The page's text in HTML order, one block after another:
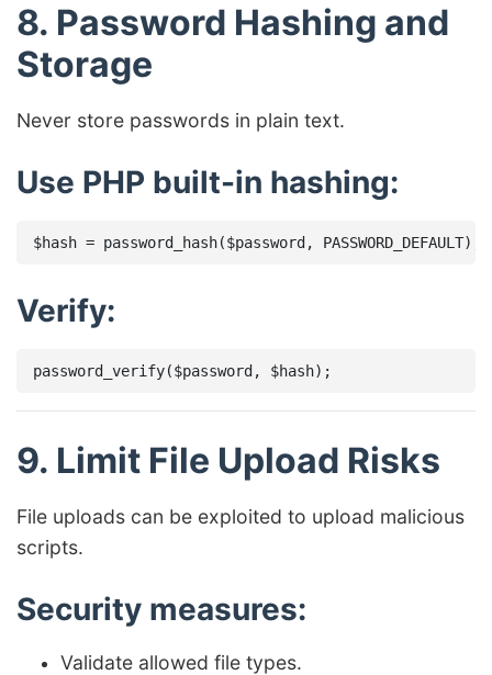
8. Password Hashing and
Storage
Never store passwords in plain text.
Use PHP built-in hashing:
Verify:
9. Limit File Upload Risks
File uploads can be exploited to upload malicious
scripts.
Security measures:
Validate allowed file types.